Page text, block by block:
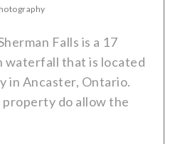
Falls is a 17
waterfall that is located
in Ancaster, Ontario.
do allow the